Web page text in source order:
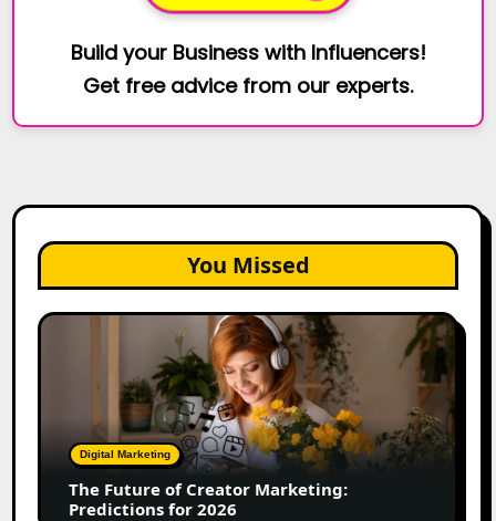
Build your Business with Influencers!
Get free advice from our experts.
You Missed
The
Marketing:
Predictions
2026
Digital Marketing
The Future of Creator Marketing:
Predictions for 2026